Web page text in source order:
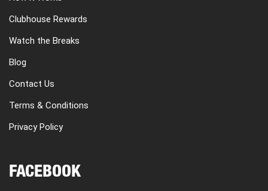
Clubhouse Rewards
Watch the Breaks
Blog
Contact Us
Terms & Conditions
Privacy Policy
FACEBOOK